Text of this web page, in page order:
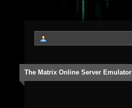
The Matrix Online Server Emulator